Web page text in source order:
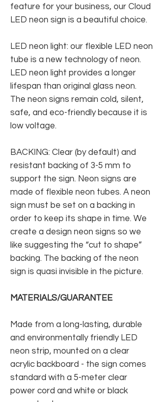
feature for your business, our Cloud
LED neon sign is a beautiful choice.
LED neon light: our flexible LED neon
tube is a new technology of neon.
LED neon light provides a longer
lifespan than original glass neon.
The neon signs remain cold, silent,
safe, and eco-friendly because it is
low voltage.
BACKING: Clear (by default) and
resistant backing of 3-5 mm to
support the sign. Neon signs are
made of flexible neon tubes. A neon
sign must be set on a backing in
order to keep its shape in time. We
create a design neon signs so we
like suggesting the “cut to shape”
backing. The backing of the neon
sign is quasi invisible in the picture.
MATERIALS/GUARANTEE
Made from a long-lasting, durable
and environmentally friendly LED
neon strip, mounted on a clear
acrylic backboard - the sign comes
standard with a 5-meter clear
power cord and white or black